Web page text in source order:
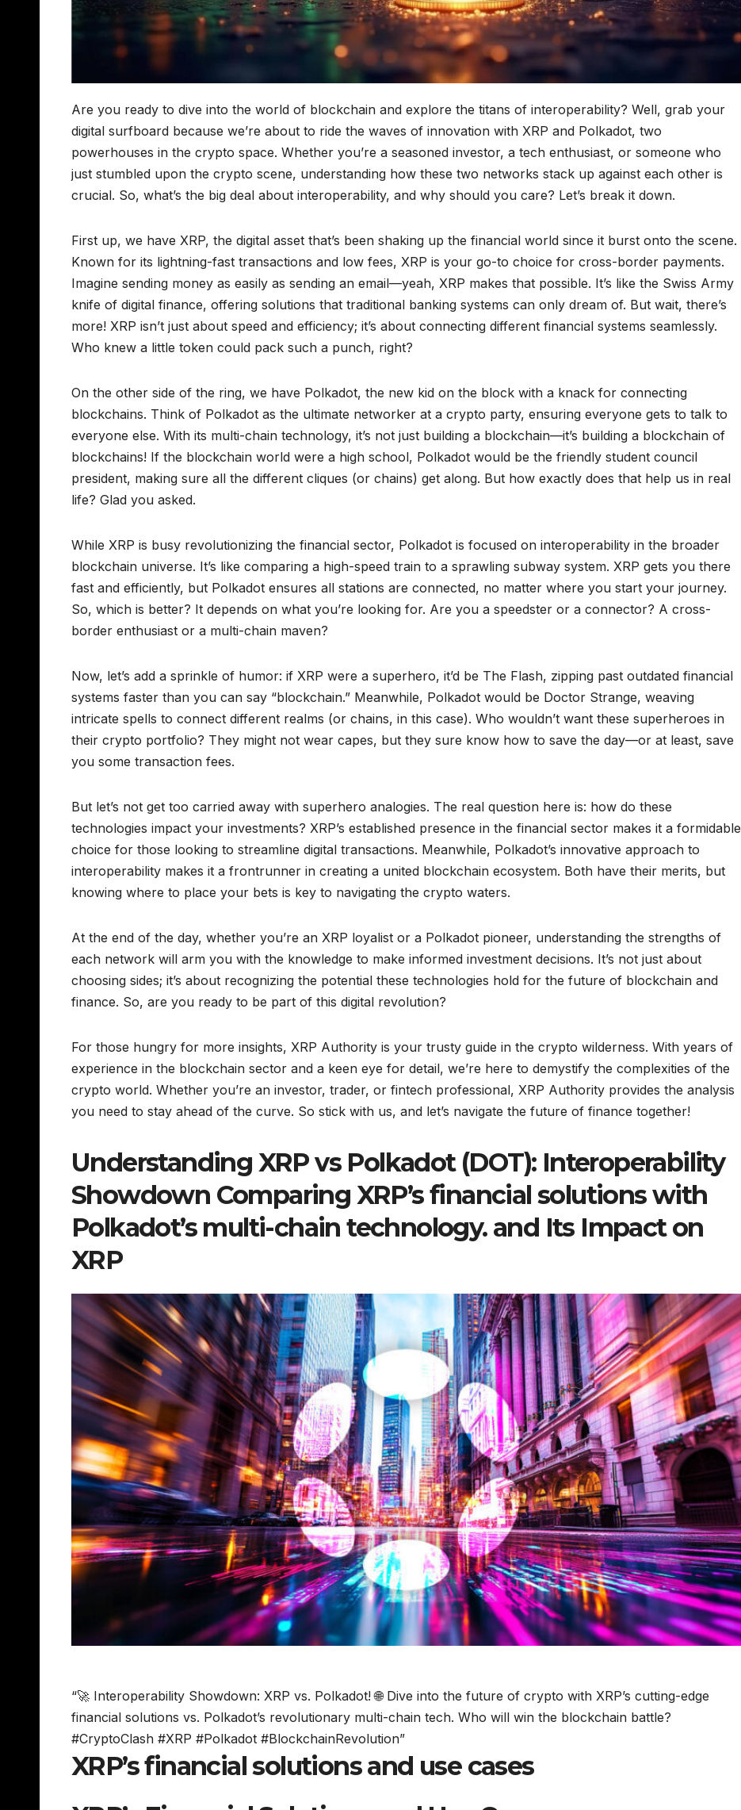
Are you ready to dive into the world of blockchain and explore the titans of interoperability? Well, grab your
digital surfboard because we’re about to ride the waves of innovation with XRP and Polkadot, two
powerhouses in the crypto space. Whether you’re a seasoned investor, a tech enthusiast, or someone who
just stumbled upon the crypto scene, understanding how these two networks stack up against each other is
crucial. So, what’s the big deal about interoperability, and why should you care? Let’s break it down.
First up, we have XRP, the digital asset that’s been shaking up the financial world since it burst onto the scene.
Known for its lightning-fast transactions and low fees, XRP is your go-to choice for cross-border payments.
Imagine sending money as easily as sending an email—yeah, XRP makes that possible. It’s like the Swiss Army
knife of digital finance, offering solutions that traditional banking systems can only dream of. But wait, there’s
more! XRP isn’t just about speed and efficiency; it’s about connecting different financial systems seamlessly.
Who knew a little token could pack such a punch, right?
On the other side of the ring, we have Polkadot, the new kid on the block with a knack for connecting
blockchains. Think of Polkadot as the ultimate networker at a crypto party, ensuring everyone gets to talk to
everyone else. With its multi-chain technology, it’s not just building a blockchain—it’s building a blockchain of
blockchains! If the blockchain world were a high school, Polkadot would be the friendly student council
president, making sure all the different cliques (or chains) get along. But how exactly does that help us in real
life? Glad you asked.
While XRP is busy revolutionizing the financial sector, Polkadot is focused on interoperability in the broader
blockchain universe. It’s like comparing a high-speed train to a sprawling subway system. XRP gets you there
fast and efficiently, but Polkadot ensures all stations are connected, no matter where you start your journey.
So, which is better? It depends on what you’re looking for. Are you a speedster or a connector? A cross-
border enthusiast or a multi-chain maven?
Now, let’s add a sprinkle of humor: if XRP were a superhero, it’d be The Flash, zipping past outdated financial
systems faster than you can say “blockchain.” Meanwhile, Polkadot would be Doctor Strange, weaving
intricate spells to connect different realms (or chains, in this case). Who wouldn’t want these superheroes in
their crypto portfolio? They might not wear capes, but they sure know how to save the day—or at least, save
you some transaction fees.
But let’s not get too carried away with superhero analogies. The real question here is: how do these
technologies impact your investments? XRP’s established presence in the financial sector makes it a formidable
choice for those looking to streamline digital transactions. Meanwhile, Polkadot’s innovative approach to
interoperability makes it a frontrunner in creating a united blockchain ecosystem. Both have their merits, but
knowing where to place your bets is key to navigating the crypto waters.
At the end of the day, whether you’re an XRP loyalist or a Polkadot pioneer, understanding the strengths of
each network will arm you with the knowledge to make informed investment decisions. It’s not just about
choosing sides; it’s about recognizing the potential these technologies hold for the future of blockchain and
finance. So, are you ready to be part of this digital revolution?
For those hungry for more insights, XRP Authority is your trusty guide in the crypto wilderness. With years of
experience in the blockchain sector and a keen eye for detail, we’re here to demystify the complexities of the
crypto world. Whether you’re an investor, trader, or fintech professional, XRP Authority provides the analysis
you need to stay ahead of the curve. So stick with us, and let’s navigate the future of finance together!
Understanding XRP vs Polkadot (DOT): Interoperability
Showdown Comparing XRP’s financial solutions with
Polkadot’s multi-chain technology. and Its Impact on
XRP
“🚀 Interoperability Showdown: XRP vs. Polkadot! 🌐 Dive into the future of crypto with XRP’s cutting-edge
financial solutions vs. Polkadot’s revolutionary multi-chain tech. Who will win the blockchain battle?
#CryptoClash #XRP #Polkadot #BlockchainRevolution”
XRP’s financial solutions and use cases